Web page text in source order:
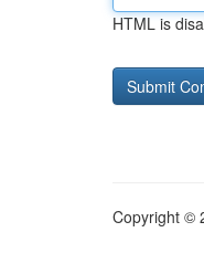
HTML is
Copyright ©